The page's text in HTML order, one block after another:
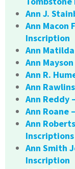
Ann J.
Ann Macon
Inscription
Ann
Ann
Ann R.
Ann
Ann Reddy
Ann Roane
Ann
Inscriptions
Ann Smith
Inscription